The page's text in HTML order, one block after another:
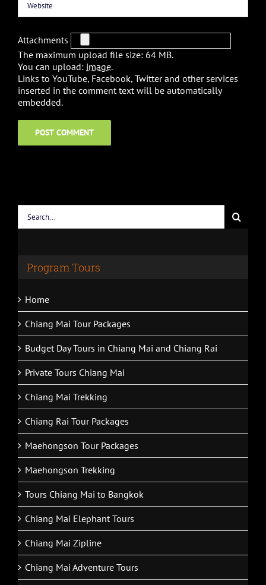
Attachments
The maximum upload file size: 64 MB.
You can upload: image.
Links to YouTube, Facebook, Twitter and other services
inserted in the comment text will be automatically
embedded.
Search
for:
Program Tours
Home
Chiang Mai Tour Packages
Budget Day Tours in Chiang Mai and Chiang Rai
Private Tours Chiang Mai
Chiang Mai Trekking
Chiang Rai Tour Packages
Maehongson Tour Packages
Maehongson Trekking
Tours Chiang Mai to Bangkok
Chiang Mai Elephant Tours
Chiang Mai Zipline
Chiang Mai Adventure Tours